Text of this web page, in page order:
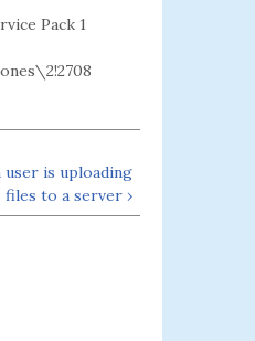
Pack 1
user is uploading
files to a server ›